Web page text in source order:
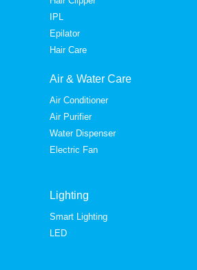
IPL
Epilator
Hair Care
Air & Water Care
Air Conditioner
Air Purifier
Water Dispenser
Electric Fan
Lighting
Smart Lighting
LED